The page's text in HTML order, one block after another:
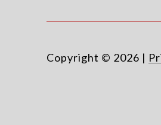
Copyright © 2026 |